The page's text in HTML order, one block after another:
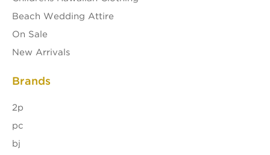
Beach Wedding Attire
On Sale
New Arrivals
Brands
2p
pc
bj